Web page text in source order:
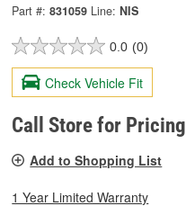
Part #: 831059 Line: NIS
0.0 (0)
Check Vehicle Fit
Call Store for Pricing
Add to Shopping List
1 Year Limited Warranty